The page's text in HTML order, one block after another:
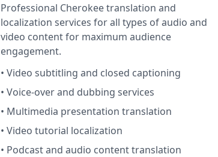
Professional Cherokee translation and
localization services for all types of audio and
video content for maximum audience
engagement.
• Video subtitling and closed captioning
• Voice-over and dubbing services
• Multimedia presentation translation
• Video tutorial localization
• Podcast and audio content translation